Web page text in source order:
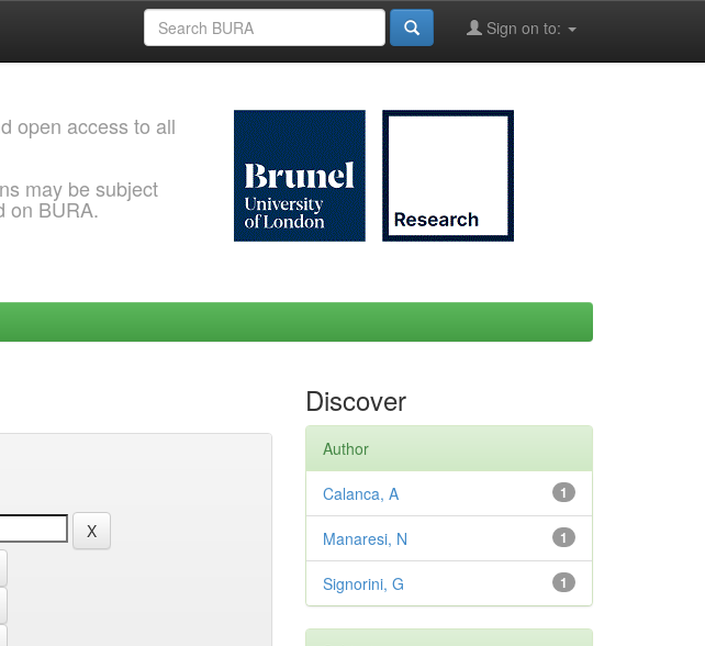
Sign on to:
open access to all
may be subject
on BURA.
Discover
Author
1
Calanca, A
1
Manaresi, N
1
Signorini, G